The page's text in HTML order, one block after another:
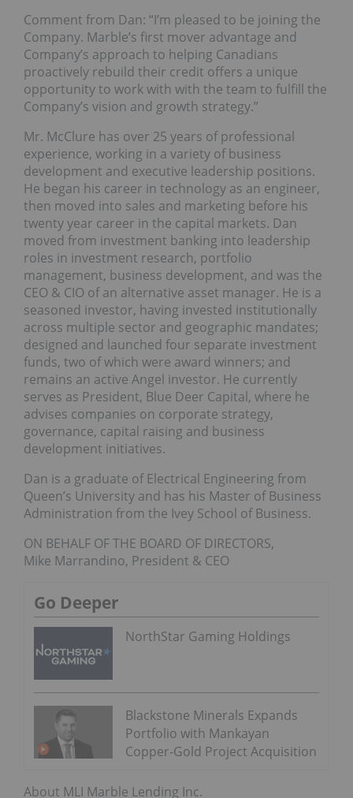
Comment from Dan: “I’m pleased to be joining the
Company. Marble’s first mover advantage and
Company’s approach to helping Canadians
proactively rebuild their credit offers a unique
opportunity to work with with the team to fulfill the
Company’s vision and growth strategy.”
Mr. McClure has over 25 years of professional
experience, working in a variety of business
development and executive leadership positions.
He began his career in technology as an engineer,
then moved into sales and marketing before his
twenty year career in the capital markets. Dan
moved from investment banking into leadership
roles in investment research, portfolio
management, business development, and was the
CEO & CIO of an alternative asset manager. He is a
seasoned investor, having invested institutionally
across multiple sector and geographic mandates;
designed and launched four separate investment
funds, two of which were award winners; and
remains an active Angel investor. He currently
serves as President, Blue Deer Capital, where he
advises companies on corporate strategy,
governance, capital raising and business
development initiatives.
Dan is a graduate of Electrical Engineering from
Queen’s University and has his Master of Business
Administration from the Ivey School of Business.
ON BEHALF OF THE BOARD OF DIRECTORS,
Mike Marrandino, President & CEO
Go Deeper
NorthStar Gaming Holdings
Blackstone Minerals Expands
Portfolio with Mankayan
Copper-Gold Project Acquisition
About MLI Marble Lending Inc.